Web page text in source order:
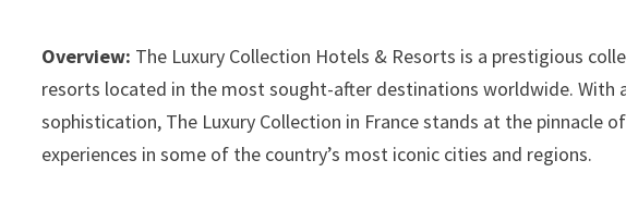
Overview: The Luxury Collection Hotels & Resorts is a prestigious
resorts located in the most sought-after destinations worldwide. With
sophistication, The Luxury Collection in France stands at the pinnacle
experiences in some of the country’s most iconic cities and regions.